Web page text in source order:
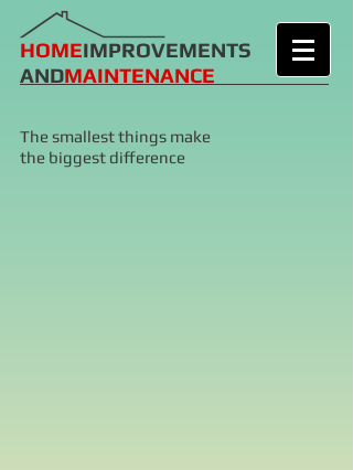
HOMEIMPROVEMENTS
ANDMAINTENANCE
The smallest things make
the biggest difference